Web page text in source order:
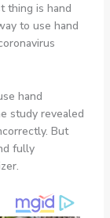
thing is hand
to use hand
hand
study revealed
But
fully